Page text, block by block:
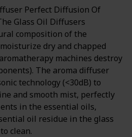
Perfect Diffusion Of
Glass Oil Diffusers
composition of the
dry and chapped
machines destroy
The aroma diffuser
technology (<30dB) to
and smooth mist, perfectly
in the essential oils,
oil residue in the glass
clean.